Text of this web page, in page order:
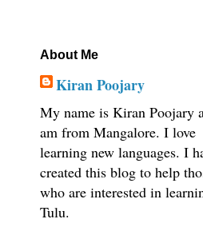
About Me
Kiran Poojary
My name is Kiran Poojary
am from Mangalore. I love
learning new languages. I
created this blog to help
who are interested in
Tulu.